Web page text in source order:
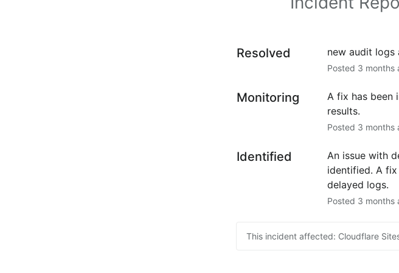
Resolved new audit logs
Posted 3 months
Monitoring
A fix has been
results.
Posted 3 months
Identified
An issue with
identified. A
delayed logs.
Posted 3 months
This incident affected: Cloudflare